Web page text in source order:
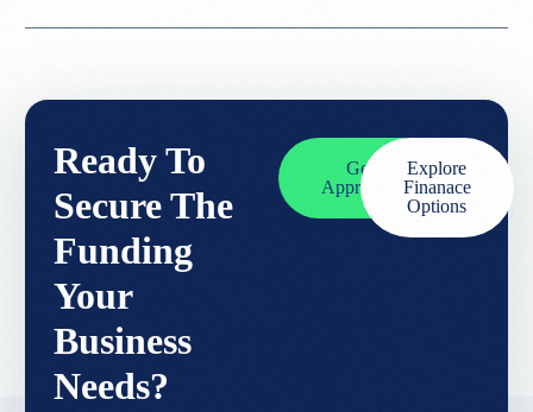
Ready To
Secure The
Funding
Your
Business
Needs?
Get
Approved
Explore
Finanace
Options